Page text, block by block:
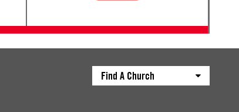
Find A Church